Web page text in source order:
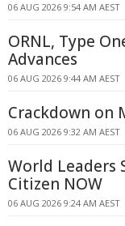
06 AUG 2026 9:54 AM AEST
ORNL, Type
Advances
06 AUG 2026 9:44 AM AEST
Crackdown on
06 AUG 2026 9:32 AM AEST
World Leaders
Citizen NOW
06 AUG 2026 9:24 AM AEST